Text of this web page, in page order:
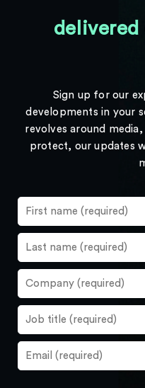
Sign up for our
developments in your
revolves around
protect, our updates